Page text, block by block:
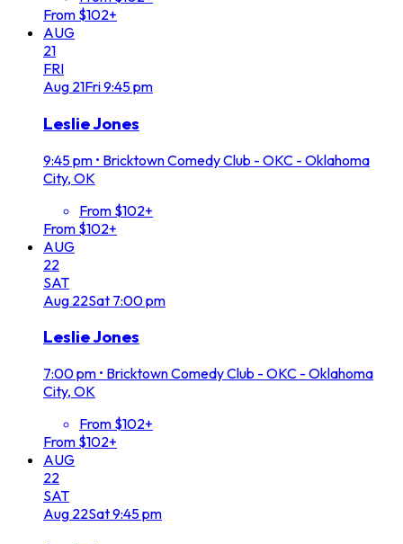
From $102+
AUG
21
FRI
Aug 21Fri9:45 pm
Leslie Jones
9:45 pm • Bricktown Comedy Club - OKC - Oklahoma
City, OK
From $102+
From $102+
AUG
22
SAT
Aug 22Sat 7:00 pm
Leslie Jones
7:00 pm • Bricktown Comedy Club - OKC - Oklahoma
City, OK
From $102+
From $102+
AUG
22
SAT
Aug 22Sat9:45 pm